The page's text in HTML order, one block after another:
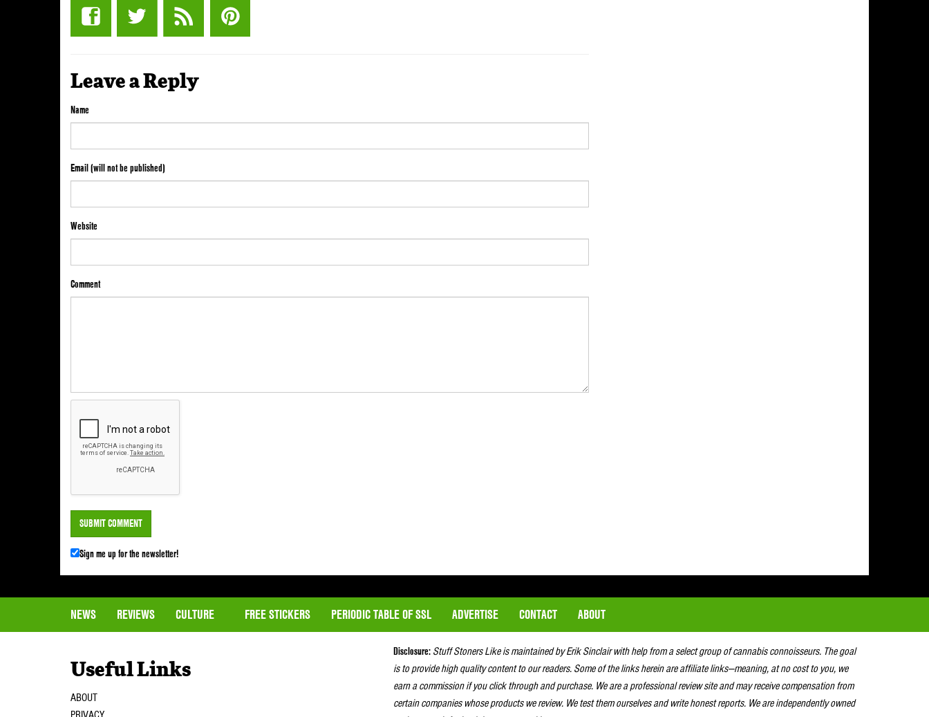
Leave a Reply
Name
Email (will not be published)
Website
Comment
Sign me up for the newsletter!
NEWS REVIEWS CULTURE FREE STICKERS PERIODIC TABLE OF SSL ADVERTISE CONTACT ABOUT
Useful Links
ABOUT
Disclosure: Stuff Stoners Like is maintained by Erik Sinclair with help from a select group of cannabis connoisseurs. The goal
is to provide high quality content to our readers. Some of the links herein are affiliate links—meaning, at no cost to you, we
earn a commission if you click through and purchase. We are a professional review site and may receive compensation from
certain companies whose products we review. We test them ourselves and write honest reports. We are independently owned